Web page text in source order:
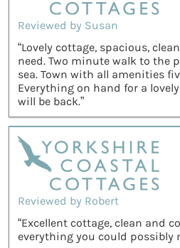
Reviewed by Susan
“Lovely cottage, spacious,
need. Two minute walk to the
sea. Town with all amenities
Everything on hand for a
will be back.”
Reviewed by Robert
“Excellent cottage, clean and
everything you could possibly